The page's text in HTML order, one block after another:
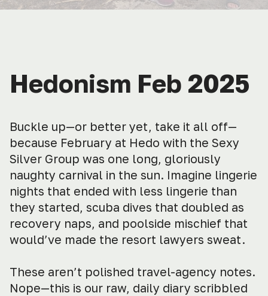
Hedonism Feb 2025
Buckle up—or better yet, take it all off—
because February at Hedo with the Sexy
Silver Group was one long, gloriously
naughty carnival in the sun. Imagine lingerie
nights that ended with less lingerie than
they started, scuba dives that doubled as
recovery naps, and poolside mischief that
would’ve made the resort lawyers sweat.
These aren’t polished travel-agency notes.
Nope—this is our raw, daily diary scribbled